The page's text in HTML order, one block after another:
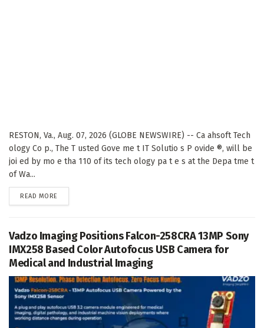
RESTON, Va., Aug. 07, 2026 (GLOBE NEWSWIRE) -- Ca ahsoft Tech
ology Co p., The T usted Gove me t IT Solutio s P ovide ®, will be
joi ed by mo e tha 110 of its tech ology pa t e s at the Depa tme t
of Wa...
READ MORE
Vadzo Imaging Positions Falcon-258CRA 13MP Sony
IMX258 Based Color Autofocus USB Camera for
Medical and Industrial Imaging